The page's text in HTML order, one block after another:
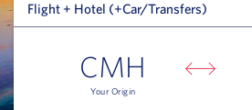
Flight + Hotel (+Car/Transfers)
Flight + Hotel (+Car/Transfers)
CMH
Your Origin